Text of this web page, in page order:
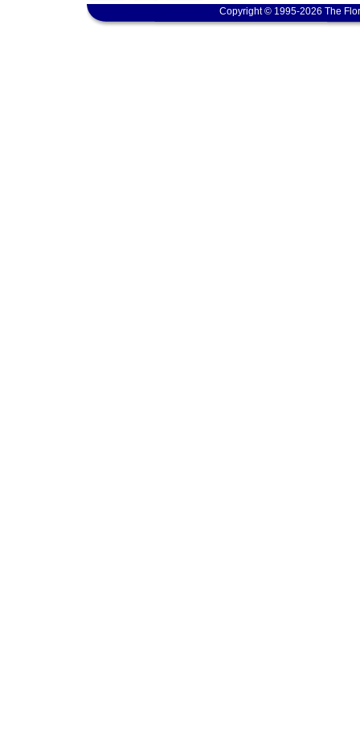
Copyright © 1995-2026 The